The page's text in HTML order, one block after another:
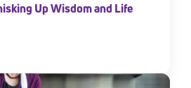
Up Wisdom and Life